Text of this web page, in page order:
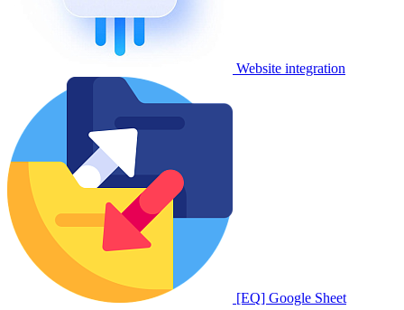
Website integration
[EQ] Google Sheet